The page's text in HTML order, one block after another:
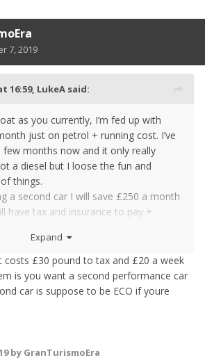
7, 2019
16:59, LukeA said:
as you currently, I’m fed up with
just on petrol + running cost. I’ve
months now and it only really
a diesel but I loose the fun and
things.
a second car I will save £250 a month
have tax and insurance to pay +
costs no matter how much you drive
£300 a year servicing costs it’ll just
2 years for example. Tax and
price up all together so how much
Expand
costs £30 pound to tax and £20 a week
is you want a second performance car
car is suppose to be ECO if youre
by GranTurismoEra